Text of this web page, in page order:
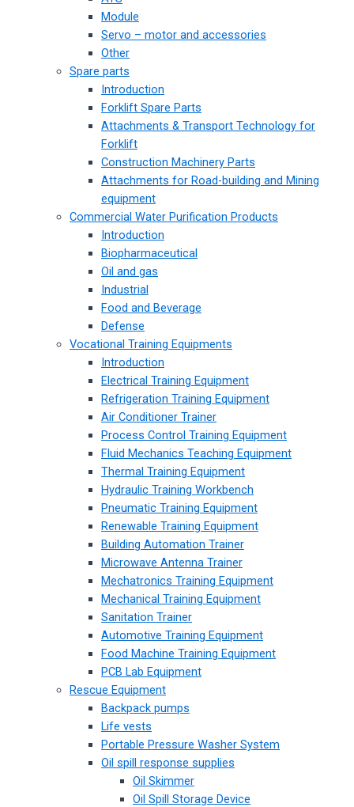
Module
Servo – motor and accessories
Other
Spare parts
Introduction
Forklift Spare Parts
Attachments & Transport Technology for
Forklift
Construction Machinery Parts
Attachments for Road-building and Mining
equipment
Commercial Water Purification Products
Introduction
Biopharmaceutical
Oil and gas
Industrial
Food and Beverage
Defense
Vocational Training Equipments
Introduction
Electrical Training Equipment
Refrigeration Training Equipment
Air Conditioner Trainer
Process Control Training Equipment
Fluid Mechanics Teaching Equipment
Thermal Training Equipment
Hydraulic Training Workbench
Pneumatic Training Equipment
Renewable Training Equipment
Building Automation Trainer
Microwave Antenna Trainer
Mechatronics Training Equipment
Mechanical Training Equipment
Sanitation Trainer
Automotive Training Equipment
Food Machine Training Equipment
PCB Lab Equipment
Rescue Equipment
Backpack pumps
Life vests
Portable Pressure Washer System
Oil spill response supplies
Oil Skimmer
Oil Spill Storage Device